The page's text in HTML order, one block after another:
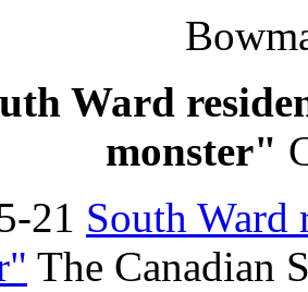
Ward
monster"
21 South Ward
The Canadian